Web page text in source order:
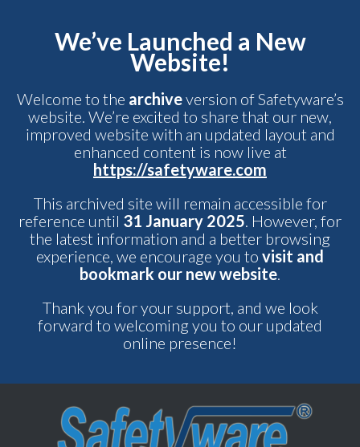
We’ve Launched a New
Website!
Welcome to the archiveversion of Safetyware’s
website. We’re excited to share that our new,
improved website with an updated layout and
enhanced content is now live at
https://safetyware.com
This archived site will remain accessible for
reference until 31 January 2025. However, for
the latest information and a better browsing
experience, we encourage you to visit and
bookmark our new website.
Thank you for your support, and we look
forward to welcoming you to our updated
online presence!